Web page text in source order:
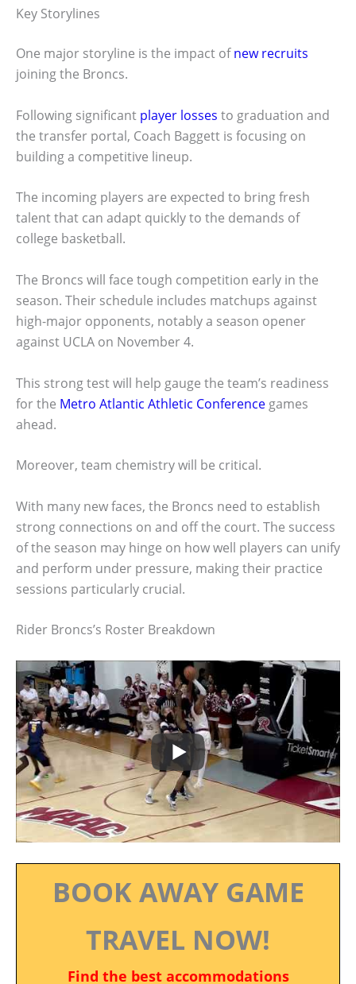
Key Storylines
One major storyline is the impact ofnew recruits
joining the Broncs.
Following significant player losses to graduation and
the transfer portal, Coach Baggett is focusing on
building a competitive lineup.
The incoming players are expected to bring fresh
talent that can adapt quickly to the demands of
college basketball.
The Broncs will face tough competition early in the
season. Their schedule includes matchups against
high-major opponents, notably a season opener
against UCLA on November 4.
This strong test will help gauge the team’s readiness
for the Metro Atlantic Athletic Conference games
ahead.
Moreover, team chemistry will be critical.
With many new faces, the Broncs need to establish
strong connections on and off the court. The success
of the season may hinge on how well players can unify
and perform under pressure, making their practice
sessions particularly crucial.
Rider Broncs’s Roster Breakdown
BOOK AWAY GAME
TRAVEL NOW!
Find the best accommodations